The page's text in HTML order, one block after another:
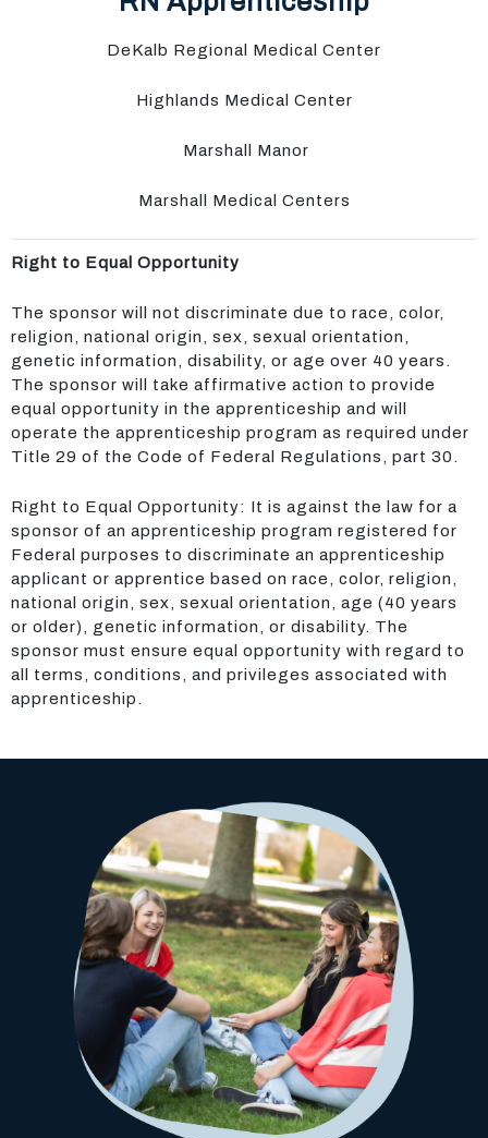
DeKalb Regional Medical Center
Highlands Medical Center
Marshall Manor
Marshall Medical Centers
Right to Equal Opportunity
The sponsor will not discriminate due to race, color,
religion, national origin, sex, sexual orientation,
genetic information, disability, or age over 40 years.
The sponsor will take affirmative action to provide
equal opportunity in the apprenticeship and will
operate the apprenticeship program as required under
Title 29 of the Code of Federal Regulations, part 30.
Right to Equal Opportunity: It is against the law for a
sponsor of an apprenticeship program registered for
Federal purposes to discriminate an apprenticeship
applicant or apprentice based on race, color, religion,
national origin, sex, sexual orientation, age (40 years
or older), genetic information, or disability. The
sponsor must ensure equal opportunity with regard to
all terms, conditions, and privileges associated with
apprenticeship.